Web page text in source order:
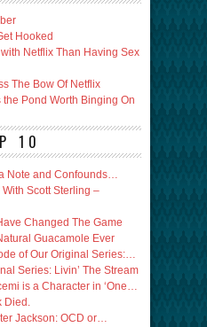
Hooked
Netflix Than Having Sex
The Bow Of Netflix
the Pond Worth Binging On
10
Note and Confounds…
Scott Sterling –
Changed The Game
Guacamole Ever
of Our Original Series:…
Series: Livin’ The Stream
is a Character in ‘One…
Died.
Jackson: OCD or…